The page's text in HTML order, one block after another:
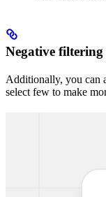
Negative
Additionally, you can
select few to make